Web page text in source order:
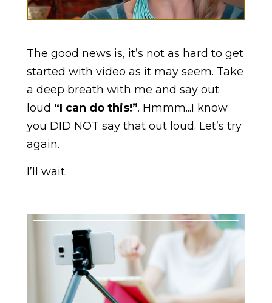
The good news is, it’s not as hard to get
started with video as it may seem. Take
a deep breath with me and say out
loud “I can do this!”. Hmmm...I know
you DID NOT say that out loud. Let’s try
again.
I’ll wait.